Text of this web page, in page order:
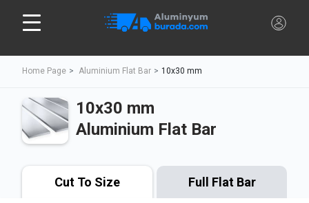
Home Page Aluminium Flat Bar 10x30 mm
10x30 mm
Aluminium Flat Bar
Cut To Size Full Flat Bar